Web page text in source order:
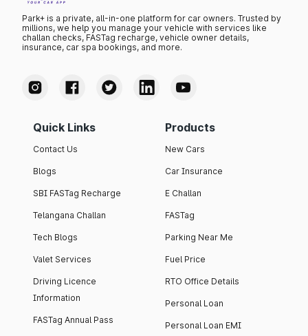
Park+ is a private, all-in-one platform for car owners. Trusted by
millions, we help you manage your vehicle with services like
challan checks, FASTag recharge, vehicle owner details,
insurance, car spa bookings, and more.
Quick Links
Contact Us
Blogs
SBI FASTag Recharge
Telangana Challan
Tech Blogs
Valet Services
Driving Licence
Information
FASTag Annual Pass
Products
New Cars
Car Insurance
E Challan
FASTag
Parking Near Me
Fuel Price
RTO Office Details
Personal Loan
Personal Loan EMI